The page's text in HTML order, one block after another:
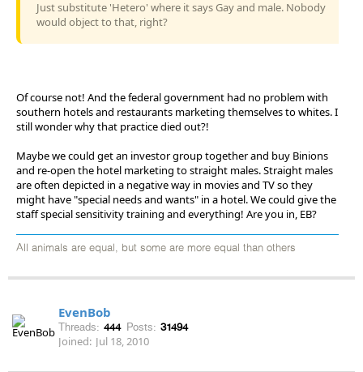
Just substitute 'Hetero' where it says Gay and male. Nobody
would object to that, right?
Of course not! And the federal government had no problem with
southern hotels and restaurants marketing themselves to whites. I
still wonder why that practice died out?!
Maybe we could get an investor group together and buy Binions
and re-open the hotel marketing to straight males. Straight males
are often depicted in a negative way in movies and TV so they
might have "special needs and wants" in a hotel. We could give the
staff special sensitivity training and everything! Are you in, EB?
All animals are equal, but some are more equal than others
EvenBob
Threads: 444 Posts: 31494
Joined: Jul 18, 2010